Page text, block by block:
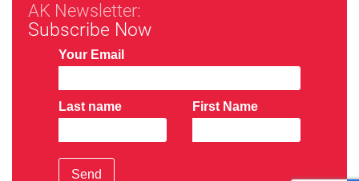
AK Newsletter:
Subscribe Now
Your Email
Last name First Name
Send